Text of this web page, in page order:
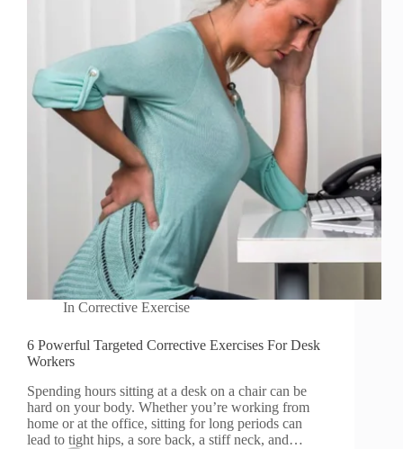
In Corrective Exercise
6 Powerful Targeted Corrective Exercises For Desk
Workers
Spending hours sitting at a desk on a chair can be
hard on your body. Whether you’re working from
home or at the office, sitting for long periods can
lead to tight hips, a sore back, a stiff neck, and…